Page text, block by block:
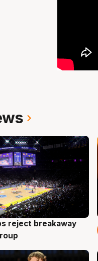
reject breakaway